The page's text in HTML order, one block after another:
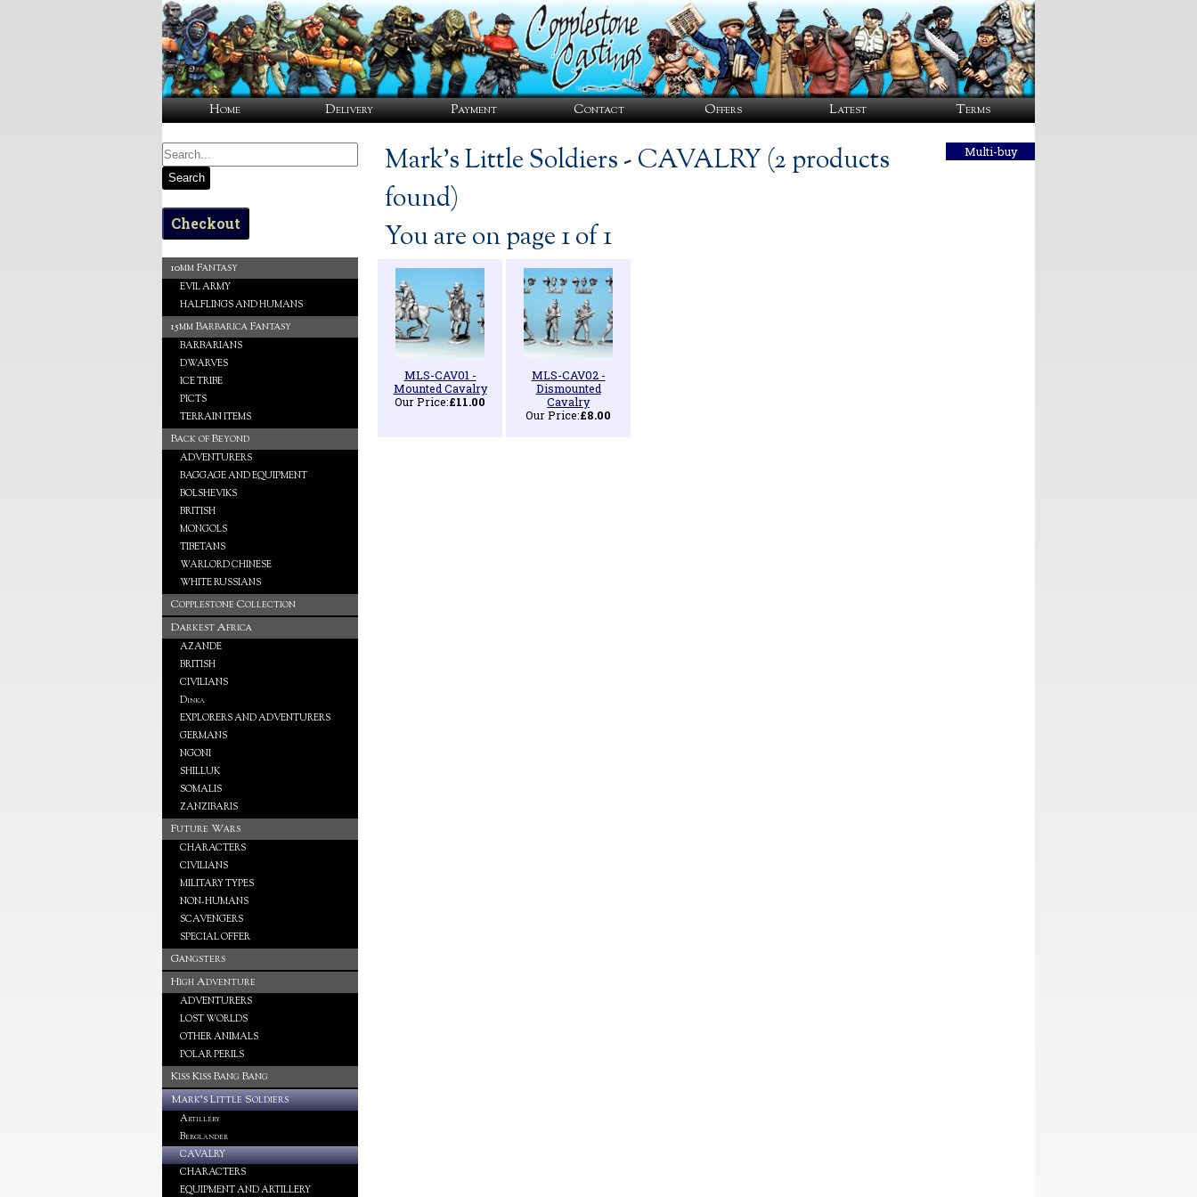
Multi-buy
Mark's Little Soldiers - CAVALRY (2 products
found)
You are on page 1 of 1
MLS-CAV01 -
Mounted Cavalry
Our Price:£11.00
MLS-CAV02 -
Dismounted
Cavalry
Our Price:£8.00
Search
Checkout
10mm Fantasy
EVIL ARMY
HALFLINGS AND HUMANS
15mm Barbarica Fantasy
BARBARIANS
DWARVES
ICE TRIBE
PICTS
TERRAIN ITEMS
Back of Beyond
ADVENTURERS
BAGGAGE AND EQUIPMENT
BOLSHEVIKS
BRITISH
MONGOLS
TIBETANS
WARLORD CHINESE
WHITE RUSSIANS
Copplestone Collection
Darkest Africa
AZANDE
BRITISH
CIVILIANS
Dinka
EXPLORERS AND ADVENTURERS
GERMANS
NGONI
SHILLUK
SOMALIS
ZANZIBARIS
Future Wars
CHARACTERS
CIVILIANS
MILITARY TYPES
NON-HUMANS
SCAVENGERS
SPECIAL OFFER
Gangsters
High Adventure
ADVENTURERS
LOST WORLDS
OTHER ANIMALS
POLAR PERILS
Kiss Kiss Bang Bang
Mark's Little Soldiers
Artillery
Berglander
CAVALRY
CHARACTERS
EQUIPMENT AND ARTILLERY
Home Delivery Payment Contact Offers Latest Terms